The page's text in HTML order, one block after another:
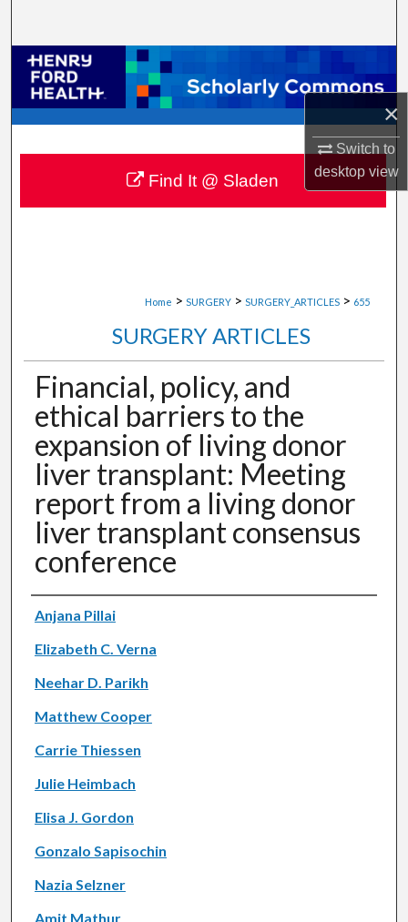
×
Switch to
desktopview
Browse Collections
My Account
About
Digital Commons Network™
Home > SURGERY > SURGERY_ARTICLES > 655
SURGERY ARTICLES
Financial, policy, and
ethical barriers to the
expansion of living donor
liver transplant: Meeting
report from a living donor
liver transplant consensus
conference
Authors
Anjana Pillai
Elizabeth C. Verna
Neehar D. Parikh
Matthew Cooper
Carrie Thiessen
Julie Heimbach
Elisa J. Gordon
Gonzalo Sapisochin
Nazia Selzner
Amit Mathur
Find It @ Sladen